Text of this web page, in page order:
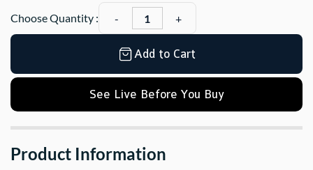
Choose Quantity :
Add to Cart
See Live Before You Buy
Product Information